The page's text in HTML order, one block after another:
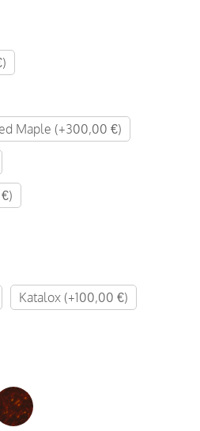
Maple (+300,00 €)
Katalox (+100,00 €)